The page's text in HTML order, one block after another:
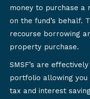
money to purchase a
on the fund’s behalf.
recourse borrowing
property purchase.
SMSF’s are
portfolio allowing
tax and interest